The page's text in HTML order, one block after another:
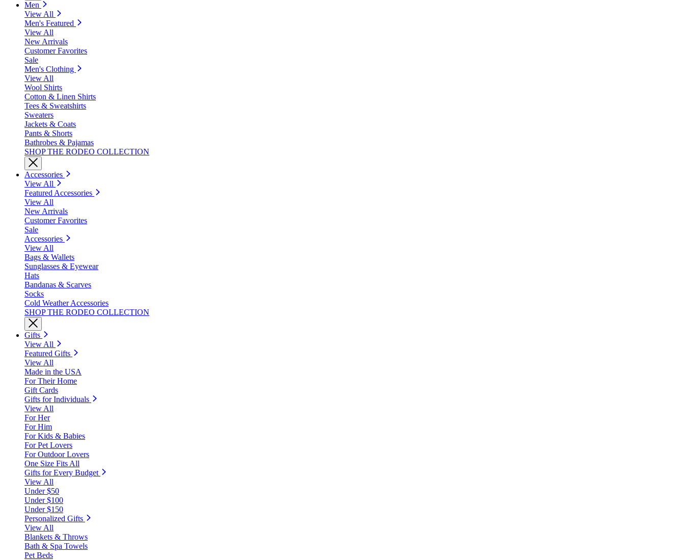
Men
View All
Men's Featured
View All
New Arrivals
Customer Favorites
Sale
Men's Clothing
View All
Wool Shirts
Cotton & Linen Shirts
Tees & Sweatshirts
Sweaters
Jackets & Coats
Pants & Shorts
Bathrobes & Pajamas
SHOP THE RODEO COLLECTION
Accessories
View All
Featured Accessories
View All
New Arrivals
Customer Favorites
Sale
Accessories
View All
Bags & Wallets
Sunglasses & Eyewear
Hats
Bandanas & Scarves
Socks
Cold Weather Accessories
SHOP THE RODEO COLLECTION
Gifts
View All
Featured Gifts
View All
Made in the USA
For Their Home
Gift Cards
Gifts for Individuals
View All
For Her
For Him
For Kids & Babies
For Pet Lovers
For Outdoor Lovers
One Size Fits All
Gifts for Every Budget
View All
Under $50
Under $100
Under $150
Personalized Gifts
View All
Blankets & Throws
Bath & Spa Towels
Pet Beds